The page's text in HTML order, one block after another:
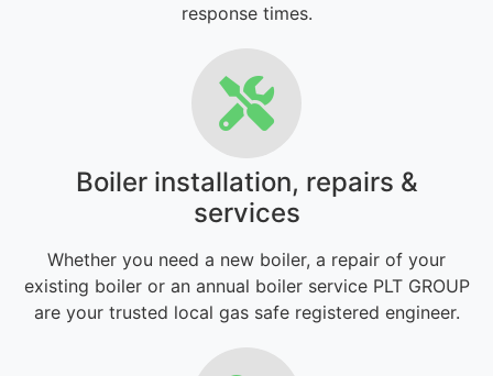
response times.
Boiler installation, repairs &
services
Whether you need a new boiler, a repair of your
existing boiler or an annual boiler service PLT GROUP
are your trusted local gas safe registered engineer.